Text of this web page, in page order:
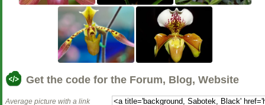
Get the code for the Forum, Blog, Website
Average picture with a link